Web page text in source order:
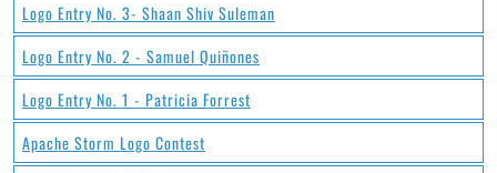
Logo Entry No. 3- Shaan Shiv Suleman
Logo Entry No. 2 - Samuel Quiñones
Logo Entry No. 1 - Patricia Forrest
Apache Storm Logo Contest